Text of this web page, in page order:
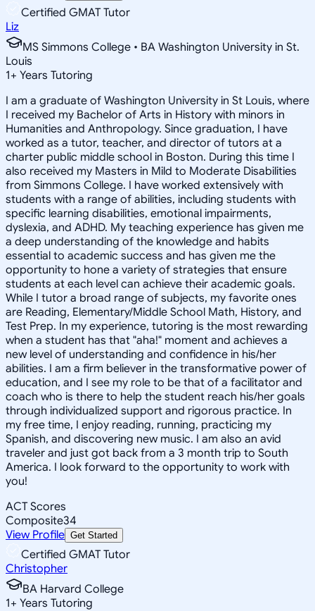
Certified GMAT Tutor
Liz
MS Simmons College • BA Washington University in St.
Louis
1+ Years Tutoring
I am a graduate of Washington University in St Louis, where
I received my Bachelor of Arts in History with minors in
Humanities and Anthropology. Since graduation, I have
worked as a tutor, teacher, and director of tutors at a
charter public middle school in Boston. During this time I
also received my Masters in Mild to Moderate Disabilities
from Simmons College. I have worked extensively with
students with a range of abilities, including students with
specific learning disabilities, emotional impairments,
dyslexia, and ADHD. My teaching experience has given me
a deep understanding of the knowledge and habits
essential to academic success and has given me the
opportunity to hone a variety of strategies that ensure
students at each level can achieve their academic goals.
While I tutor a broad range of subjects, my favorite ones
are Reading, Elementary/Middle School Math, History, and
Test Prep. In my experience, tutoring is the most rewarding
when a student has that "aha!" moment and achieves a
new level of understanding and confidence in his/her
abilities. I am a firm believer in the transformative power of
education, and I see my role to be that of a facilitator and
coach who is there to help the student reach his/her goals
through individualized support and rigorous practice. In
my free time, I enjoy reading, running, practicing my
Spanish, and discovering new music. I am also an avid
traveler and just got back from a 3 month trip to South
America. I look forward to the opportunity to work with
you!
ACT Scores
Composite34
View Profile Get Started
Certified GMAT Tutor
Christopher
BA Harvard College
1+ Years Tutoring